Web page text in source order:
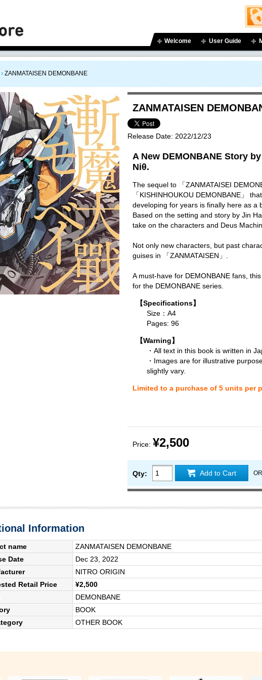
Welcome User Guide
ZANMATAISEN DEMONBANE
ZANMATAISEN
Release Date: 2022/12/23
A New DEMONBANE Story
Niθ.
The sequel to 「ZANMATAISEI
「KISHINHOUKOU DEMONBANE」
developing for years is finally here as a
Based on the setting and story by Jin
take on the characters and Deus
Not only new characters, but past
guises in 「ZANMATAISEN」.
A must-have for DEMONBANE fans,
for the DEMONBANE series.
【Specifications】
Size：A4
Pages: 96
【Warning】
・All text in this book is written in
・Images are for illustrative
slightly vary.
Limited to a purchase of 5 units per
Price: ¥2,500
Qty: Add to Cart OR
Information
name
ZANMATAISEN DEMONBANE
Date
Dec 23, 2022
NITRO ORIGIN
Retail Price
¥2,500
DEMONBANE
BOOK
OTHER BOOK